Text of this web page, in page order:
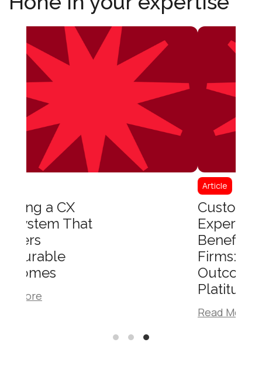
Customer
Experience
Benefits for B2B
Firms:
Outcomes, Not